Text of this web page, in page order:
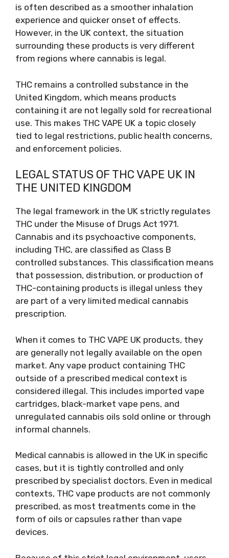
is often described as a smoother inhalation
experience and quicker onset of effects.
However, in the UK context, the situation
surrounding these products is very different
from regions where cannabis is legal.
THC remains a controlled substance in the
United Kingdom, which means products
containing it are not legally sold for recreational
use. This makes THC VAPE UK a topic closely
tied to legal restrictions, public health concerns,
and enforcement policies.
LEGAL STATUS OF THC VAPE UK IN
THE UNITED KINGDOM
The legal framework in the UK strictly regulates
THC under the Misuse of Drugs Act 1971.
Cannabis and its psychoactive components,
including THC, are classified as Class B
controlled substances. This classification means
that possession, distribution, or production of
THC-containing products is illegal unless they
are part of a very limited medical cannabis
prescription.
When it comes to THC VAPE UK products, they
are generally not legally available on the open
market. Any vape product containing THC
outside of a prescribed medical context is
considered illegal. This includes imported vape
cartridges, black-market vape pens, and
unregulated cannabis oils sold online or through
informal channels.
Medical cannabis is allowed in the UK in specific
cases, but it is tightly controlled and only
prescribed by specialist doctors. Even in medical
contexts, THC vape products are not commonly
prescribed, as most treatments come in the
form of oils or capsules rather than vape
devices.